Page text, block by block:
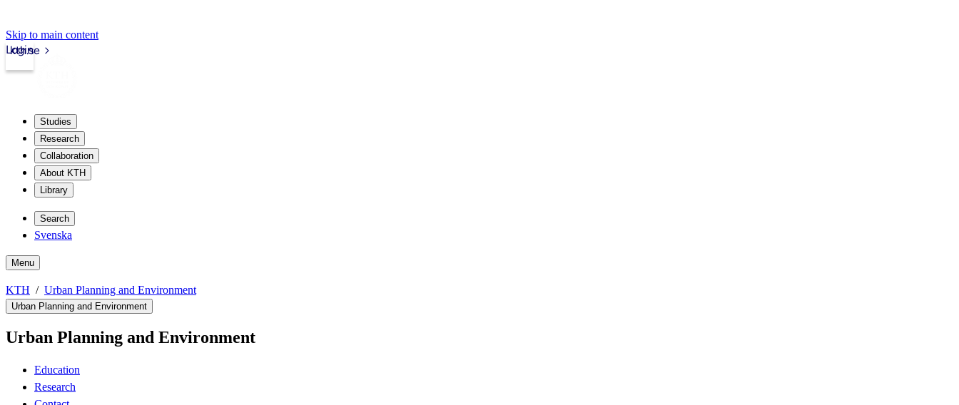
Skip to main content
kth.se
Login
Studies
Research
Collaboration
About KTH
Library
Search
Svenska
Menu
KTH Urban Planning and Environment
Urban Planning and Environment
Urban Planning and Environment
Education
Research